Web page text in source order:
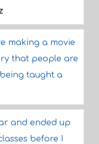
making a movie
that people are
taught a
and ended up
before I